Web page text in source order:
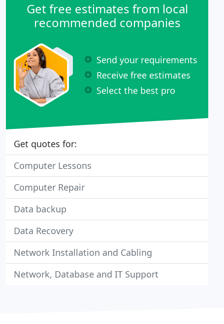
Get free estimates from local
recommended companies
Send your requirements
Receive free estimates
Select the best pro
Get quotes for:
Computer Lessons
Computer Repair
Data backup
Data Recovery
Network Installation and Cabling
Network, Database and IT Support